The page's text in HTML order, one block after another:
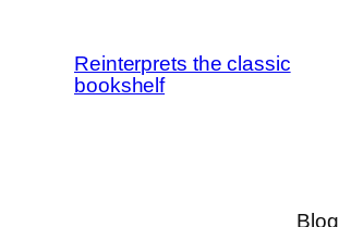
Reinterprets the classic
bookshelf
Blog